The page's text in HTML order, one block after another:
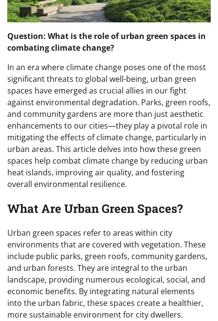
Question: What is the role of urban green spaces in
combating climate change?
In an era where climate change poses one of the most
significant threats to global well-being, urban green
spaces have emerged as crucial allies in our fight
against environmental degradation. Parks, green roofs,
and community gardens are more than just aesthetic
enhancements to our cities—they play a pivotal role in
mitigating the effects of climate change, particularly in
urban areas. This article delves into how these green
spaces help combat climate change by reducing urban
heat islands, improving air quality, and fostering
overall environmental resilience.
What Are Urban Green Spaces?
Urban green spaces refer to areas within city
environments that are covered with vegetation. These
include public parks, green roofs, community gardens,
and urban forests. They are integral to the urban
landscape, providing numerous ecological, social, and
economic benefits. By integrating natural elements
into the urban fabric, these spaces create a healthier,
more sustainable environment for city dwellers.